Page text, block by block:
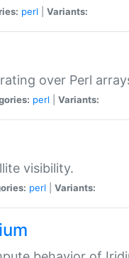
perl Variants:
over Perl
perl Variants:
visibility.
perl Variants: